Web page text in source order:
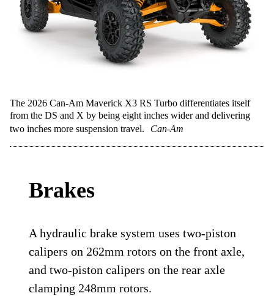
The 2026 Can-Am Maverick X3 RS Turbo differentiates itself
from the DS and X by being eight inches wider and delivering
two inches more suspension travel.
Can-Am
Brakes
A hydraulic brake system uses two-piston
calipers on 262mm rotors on the front axle,
and two-piston calipers on the rear axle
clamping 248mm rotors.